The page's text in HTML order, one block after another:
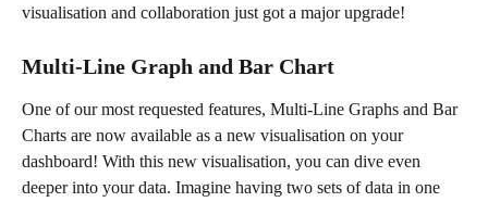
visualisation and collaboration just got a major upgrade!
Multi-Line Graph and Bar Chart
One of our most requested features, Multi-Line Graphs and Bar
Charts are now available as a new visualisation on your
dashboard! With this new visualisation, you can dive even
deeper into your data. Imagine having two sets of data in one